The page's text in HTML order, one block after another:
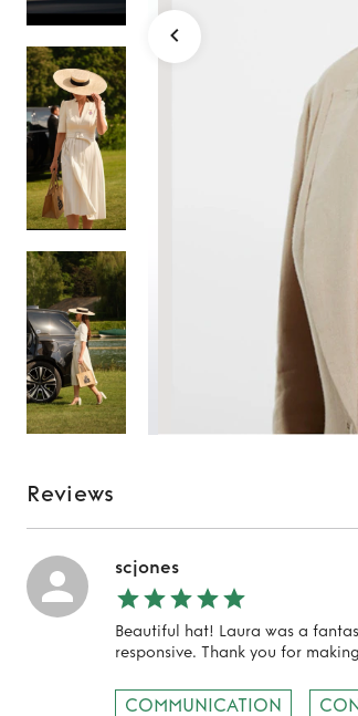
Reviews
scjones
Beautiful hat! Laura was a
responsive. Thank you for
COMMUNICATION